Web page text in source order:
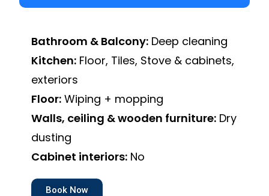
Bathroom & Balcony: Deep cleaning
Kitchen: Floor, Tiles, Stove & cabinets,
exteriors
Floor: Wiping + mopping
Walls, ceiling & wooden furniture: Dry
dusting
Cabinet interiors: No
Book Now